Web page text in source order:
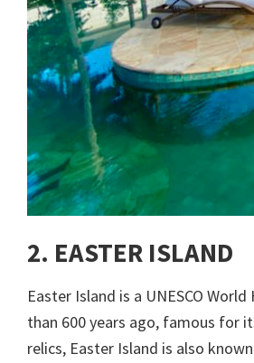
2. EASTER ISLAND
Easter Island is a UNESCO
than 600 years ago, famous for
relics, Easter Island is also